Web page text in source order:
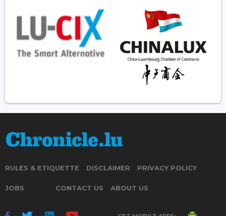
RULES & ETIQUETTE DISCLAIMER PRIVACY POLICY
JOBS CONTACT US ABOUT US